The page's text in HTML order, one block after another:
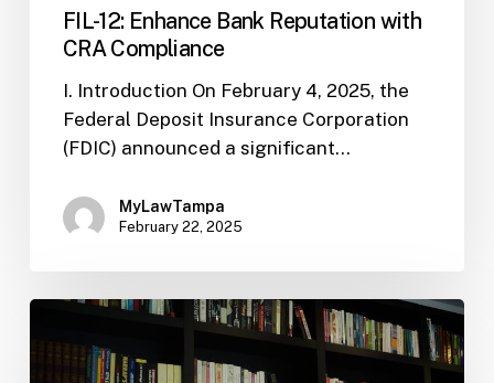
FIL-12: Enhance Bank Reputation with
CRA Compliance
I. Introduction On February 4, 2025, the
Federal Deposit Insurance Corporation
(FDIC) announced a significant…
MyLawTampa
February 22, 2025
FDIC
Signals